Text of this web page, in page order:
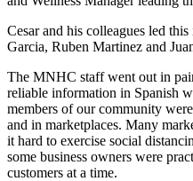
Cesar and his colleagues led
Garcia, Ruben Martinez and
The MNHC staff went out in
reliable information in Spanish
members of our community
and in marketplaces. Many
it hard to exercise social
some business owners were
customers at a time.